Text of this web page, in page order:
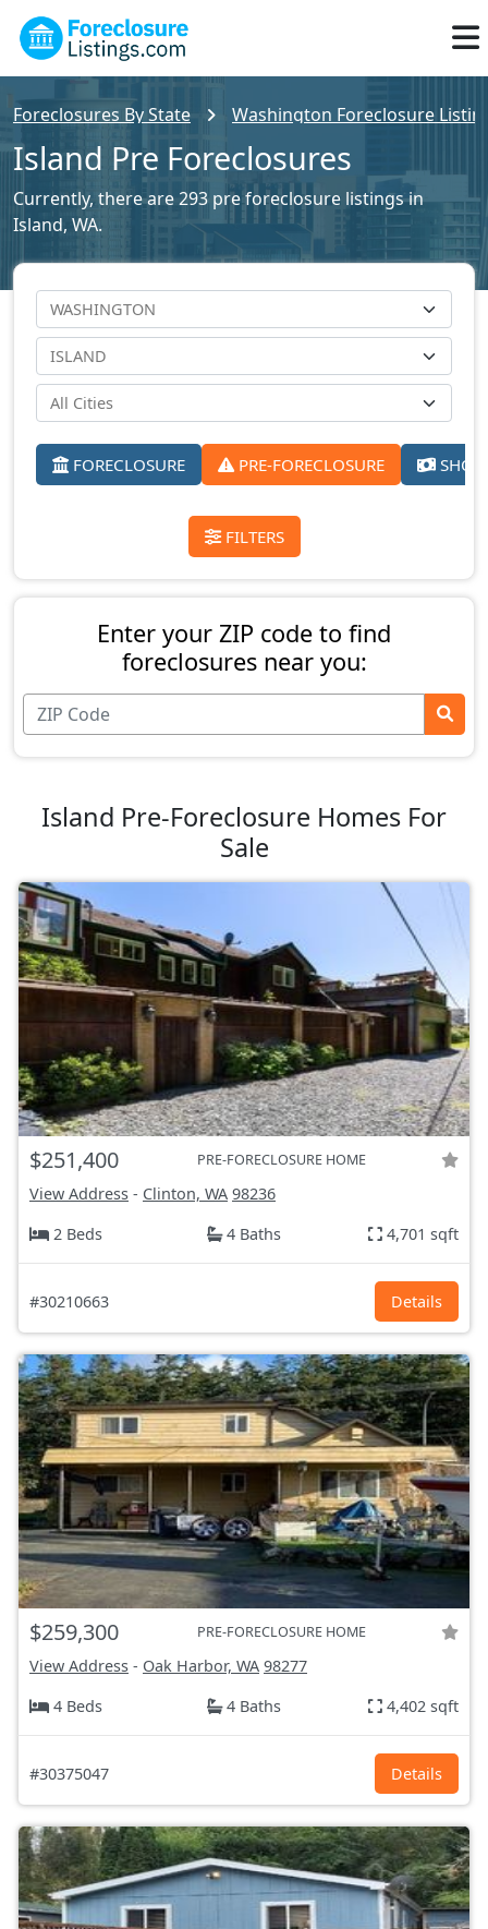
Foreclosures By State Washington Foreclosure
Island Pre Foreclosures
Currently, there are 293 pre foreclosure listings in
Island, WA.
FORECLOSURE PRE-FORECLOSURE
FILTERS
Enter your ZIP code to find
foreclosures near you:
Island Pre-Foreclosure Homes For
Sale
$251,400 PRE-FORECLOSURE HOME
View Address - Clinton, WA 98236
2 Beds
4 Baths 4,701 sqft
#30210663 Details
$259,300 PRE-FORECLOSURE HOME
View Address - Oak Harbor, WA 98277
4 Beds
4 Baths 4,402 sqft
#30375047 Details